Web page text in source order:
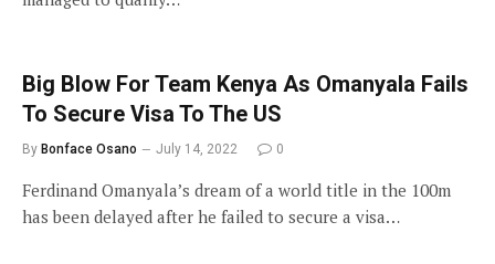
Big Blow For Team Kenya As Omanyala Fails
To Secure Visa To The US
By Bonface Osano July 14, 2022 0
Ferdinand Omanyala’s dream of a world title in the 100m
has been delayed after he failed to secure a visa…